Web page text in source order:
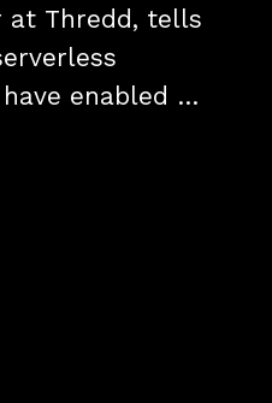
at Thredd, tells
enabled
with virtual cards